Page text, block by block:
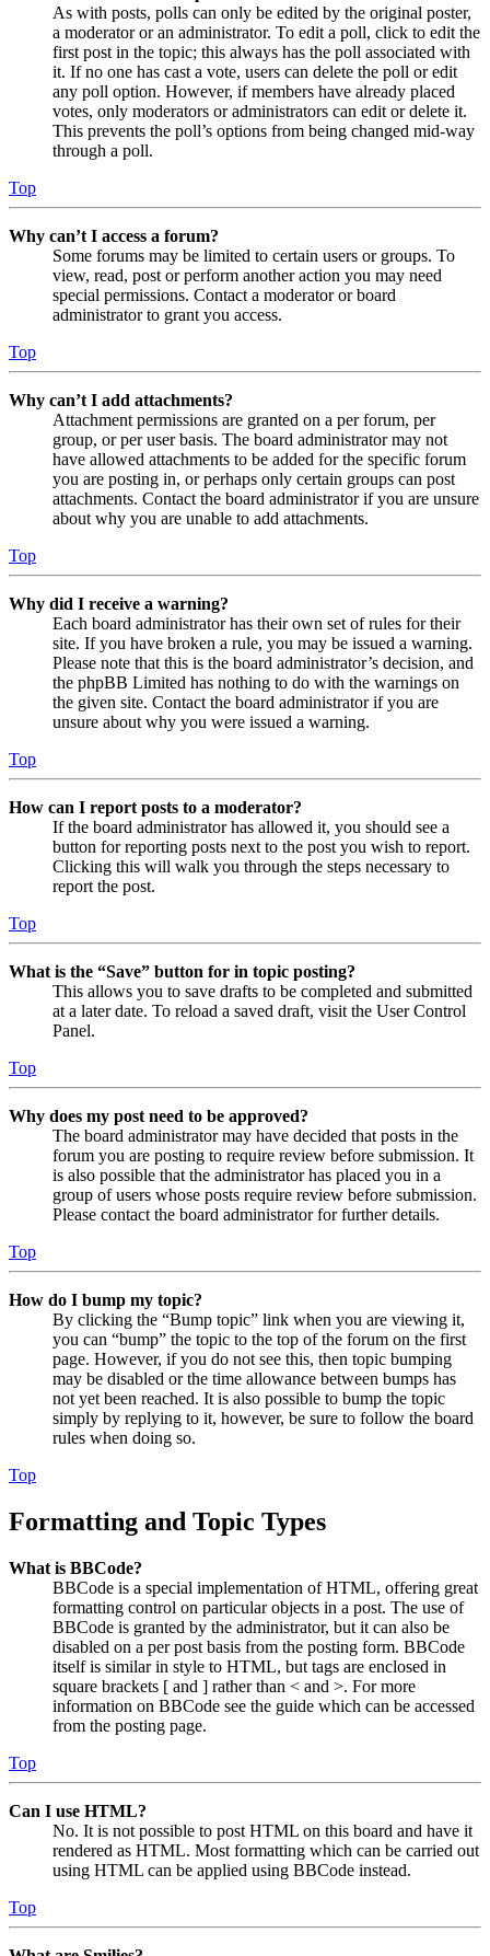
As with posts, polls can only be edited by the original poster,
a moderator or an administrator. To edit a poll, click to edit the
first post in the topic; this always has the poll associated with
it. If no one has cast a vote, users can delete the poll or edit
any poll option. However, if members have already placed
votes, only moderators or administrators can edit or delete it.
This prevents the poll’s options from being changed mid-way
through a poll.
Top
Why can’t I access a forum?
Some forums may be limited to certain users or groups. To
view, read, post or perform another action you may need
special permissions. Contact a moderator or board
administrator to grant you access.
Top
Why can’t I add attachments?
Attachment permissions are granted on a per forum, per
group, or per user basis. The board administrator may not
have allowed attachments to be added for the specific forum
you are posting in, or perhaps only certain groups can post
attachments. Contact the board administrator if you are unsure
about why you are unable to add attachments.
Top
Why did I receive a warning?
Each board administrator has their own set of rules for their
site. If you have broken a rule, you may be issued a warning.
Please note that this is the board administrator’s decision, and
the phpBB Limited has nothing to do with the warnings on
the given site. Contact the board administrator if you are
unsure about why you were issued a warning.
Top
How can I report posts to a moderator?
If the board administrator has allowed it, you should see a
button for reporting posts next to the post you wish to report.
Clicking this will walk you through the steps necessary to
report the post.
Top
What is the “Save” button for in topic posting?
This allows you to save drafts to be completed and submitted
at a later date. To reload a saved draft, visit the User Control
Panel.
Top
Why does my post need to be approved?
The board administrator may have decided that posts in the
forum you are posting to require review before submission. It
is also possible that the administrator has placed you in a
group of users whose posts require review before submission.
Please contact the board administrator for further details.
Top
How do I bump my topic?
By clicking the “Bump topic” link when you are viewing it,
you can “bump” the topic to the top of the forum on the first
page. However, if you do not see this, then topic bumping
may be disabled or the time allowance between bumps has
not yet been reached. It is also possible to bump the topic
simply by replying to it, however, be sure to follow the board
rules when doing so.
Top
Formatting and Topic Types
What is BBCode?
BBCode is a special implementation of HTML, offering great
formatting control on particular objects in a post. The use of
BBCode is granted by the administrator, but it can also be
disabled on a per post basis from the posting form. BBCode
itself is similar in style to HTML, but tags are enclosed in
square brackets [ and ] rather than < and >. For more
information on BBCode see the guide which can be accessed
from the posting page.
Top
Can I use HTML?
No. It is not possible to post HTML on this board and have it
rendered as HTML. Most formatting which can be carried out
using HTML can be applied using BBCode instead.
Top